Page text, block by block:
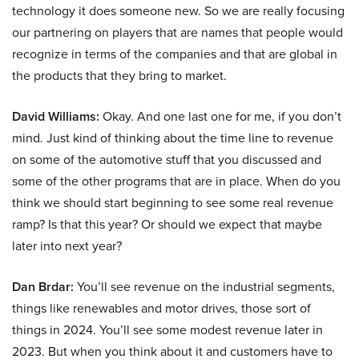
technology it does someone new. So we are really focusing
our partnering on players that are names that people would
recognize in terms of the companies and that are global in
the products that they bring to market.
David Williams: Okay. And one last one for me, if you don’t
mind. Just kind of thinking about the time line to revenue
on some of the automotive stuff that you discussed and
some of the other programs that are in place. When do you
think we should start beginning to see some real revenue
ramp? Is that this year? Or should we expect that maybe
later into next year?
Dan Brdar: You’ll see revenue on the industrial segments,
things like renewables and motor drives, those sort of
things in 2024. You’ll see some modest revenue later in
2023. But when you think about it and customers have to